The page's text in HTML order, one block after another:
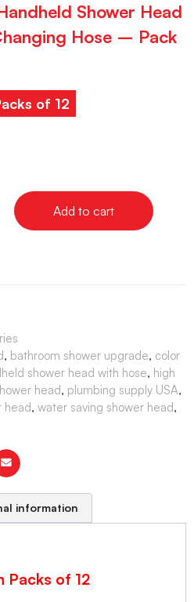
Shower Head
Hose – Pack
of 12
Add to cart
, bathroom shower upgrade, color
shower head with hose, high
head, plumbing supply USA,
head, water saving shower head,
information
Packs of 12